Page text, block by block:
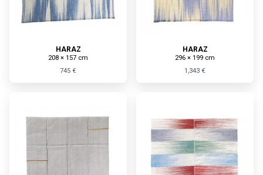
HARAZ
208 × 157 cm
745 €
HARAZ
296 × 199 cm
1,343 €